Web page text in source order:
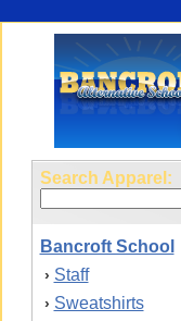
Search Apparel:
Bancroft School
› Staff
› Sweatshirts